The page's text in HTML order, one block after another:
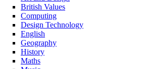
British Values
Computing
Design Technology
English
Geography
History
Maths